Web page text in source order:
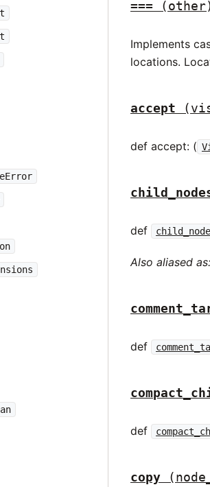
===
Implements
locations.
accept
def accept: (
def
Also aliased
def
def
copy